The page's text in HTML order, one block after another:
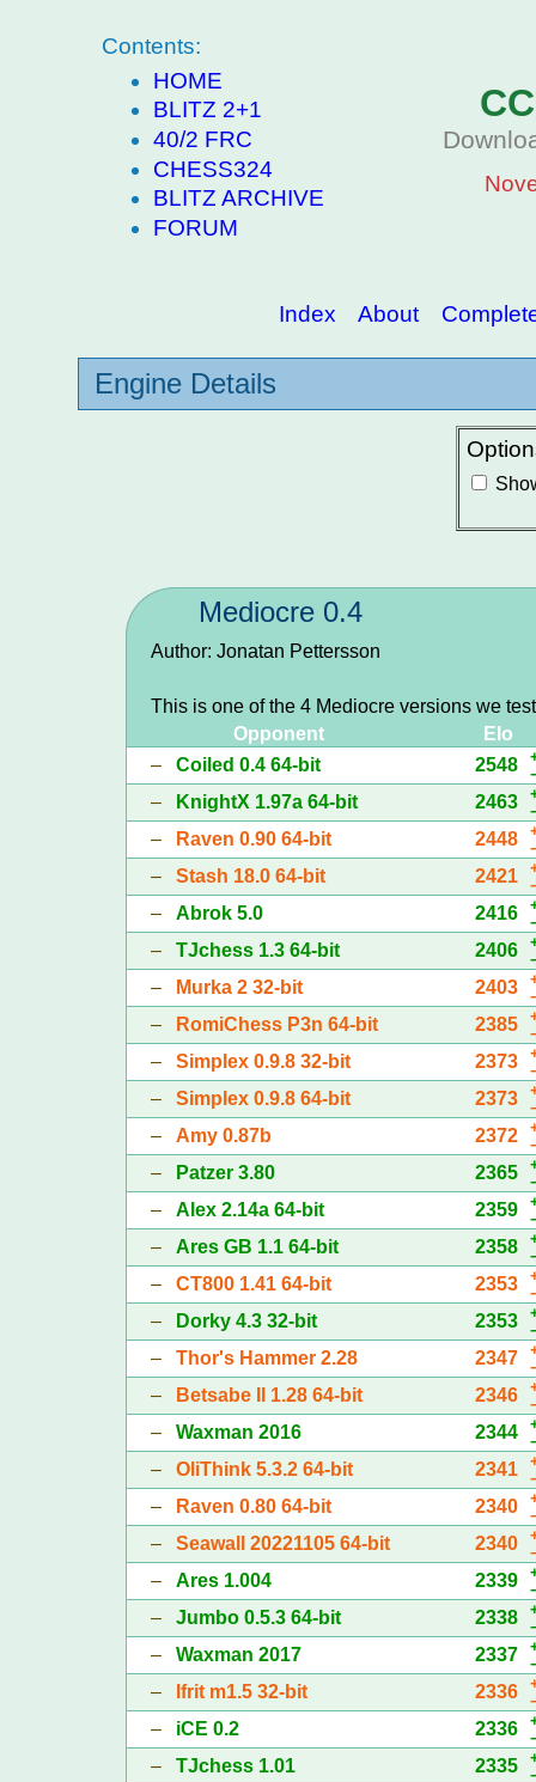
Contents:
HOME
BLITZ 2+1
40/2 FRC
CHESS324
BLITZ ARCHIVE
FORUM
Index About
Engine Details
Mediocre 0.4
Author: Jonatan Pettersson
This is one of the 4 Mediocre versions we
Opponent
Elo
– Coiled 0.4 64-bit 2548
– KnightX 1.97a 64-bit 2463
– Raven 0.90 64-bit 2448
– Stash 18.0 64-bit 2421
– Abrok 5.0 2416
– TJchess 1.3 64-bit 2406
– Murka 2 32-bit 2403
– RomiChess P3n 64-bit 2385
– Simplex 0.9.8 32-bit 2373
– Simplex 0.9.8 64-bit 2373
– Amy 0.87b 2372
– Patzer 3.80 2365
– Alex 2.14a 64-bit 2359
– Ares GB 1.1 64-bit 2358
– CT800 1.41 64-bit 2353
– Dorky 4.3 32-bit 2353
– Thor's Hammer 2.28 2347
– Betsabe II 1.28 64-bit 2346
– Waxman 2016 2344
– OliThink 5.3.2 64-bit 2341
– Raven 0.80 64-bit 2340
– Seawall 20221105 64-bit 2340
– Ares 1.004 2339
– Jumbo 0.5.3 64-bit 2338
– Waxman 2017 2337
– Ifrit m1.5 32-bit 2336
– iCE 0.2 2336
– TJchess 1.01 2335